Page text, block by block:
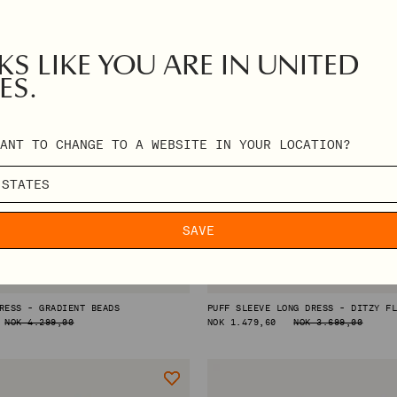
LIKE YOU ARE IN UNITED
TO CHANGE TO A WEBSITE IN YOUR LOCATION?
SAVE
- GRADIENT BEADS
NOK 4.299,00
PUFF SLEEVE LONG DRESS - DITZY
REGULAR
NOK 1.479,60 NOK 3.699,00